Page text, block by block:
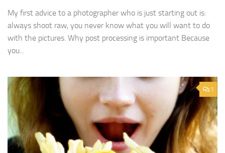
My first advice to a photographer who is just starting out is:
always shoot raw, you never know what you will want to do
with the pictures. Why post processing is important Because
you...
1